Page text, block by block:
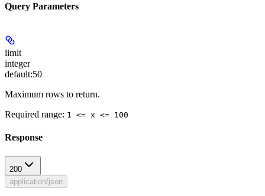
Query Parameters
limit
integer
default:50
Maximum rows to return.
Required range: 1 <= x <= 100
Response
200
application/json